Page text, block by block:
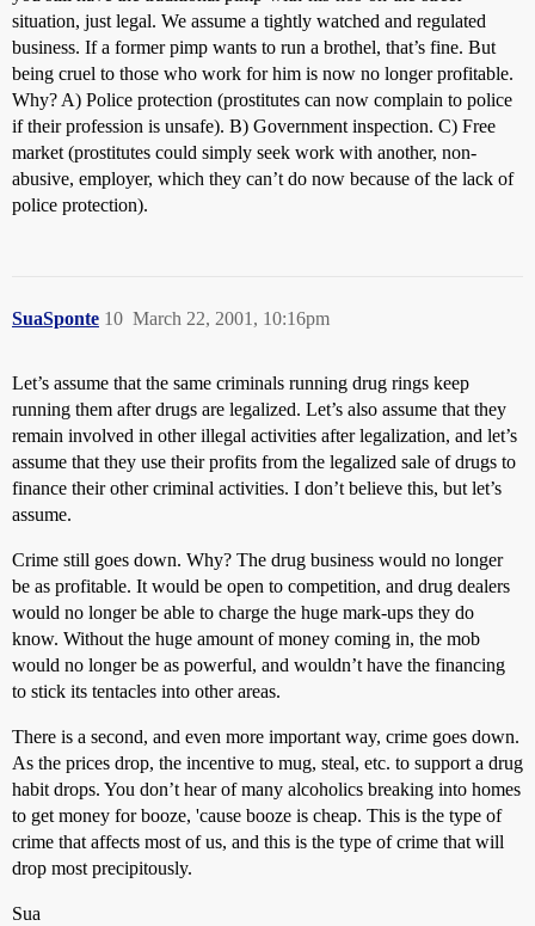
situation, just legal. We assume a tightly watched and regulated
business. If a former pimp wants to run a brothel, that’s fine. But
being cruel to those who work for him is now no longer profitable.
Why? A) Police protection (prostitutes can now complain to police
if their profession is unsafe). B) Government inspection. C) Free
market (prostitutes could simply seek work with another, non-
abusive, employer, which they can’t do now because of the lack of
police protection).
SuaSponte March 22, 2001, 10:16pm
10
Let’s assume that the same criminals running drug rings keep
running them after drugs are legalized. Let’s also assume that they
remain involved in other illegal activities after legalization, and let’s
assume that they use their profits from the legalized sale of drugs to
finance their other criminal activities. I don’t believe this, but let’s
assume.
Crime still goes down. Why? The drug business would no longer
be as profitable. It would be open to competition, and drug dealers
would no longer be able to charge the huge mark-ups they do
know. Without the huge amount of money coming in, the mob
would no longer be as powerful, and wouldn’t have the financing
to stick its tentacles into other areas.
There is a second, and even more important way, crime goes down.
As the prices drop, the incentive to mug, steal, etc. to support a drug
habit drops. You don’t hear of many alcoholics breaking into homes
to get money for booze, 'cause booze is cheap. This is the type of
crime that affects most of us, and this is the type of crime that will
drop most precipitously.
Sua